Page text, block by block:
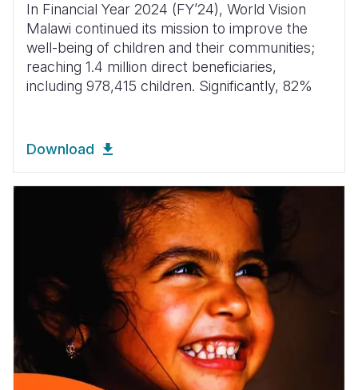
In Financial Year 2024 (FYʼ24), World Vision
Malawi continued its mission to improve the
well-being of children and their communities;
reaching 1.4 million direct beneficiaries,
including 978,415 children. Significantly, 82%
Download